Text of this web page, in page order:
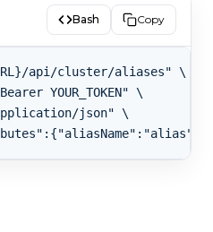
Bash Copy
api/cluster/aliases" \
YOUR_TOKEN" \
json" \